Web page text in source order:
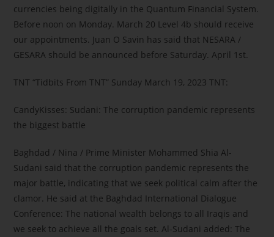
currencies being digitally in the Quantum Financial System.
Before noon on Monday. March 20 Level 4b should receive
our appointments. Juan O Savin has said that NESARA /
GESARA should be announced before Saturday. April 1st.
TNT “Tidbits From TNT” Sunday March 19, 2023 TNT:
CandyKisses: Sudani: The corruption pandemic represents
the biggest battle
Baghdad / Nina / Prime Minister Mohammed Shia Al-
Sudani said that the corruption pandemic represents the
major battle, indicating that we seek political calm after the
clamor. He said at the Baghdad International Dialogue
Conference: The national wealth belongs to all Iraqis and
we seek to achieve all the goals set. Al-Sudani added: The